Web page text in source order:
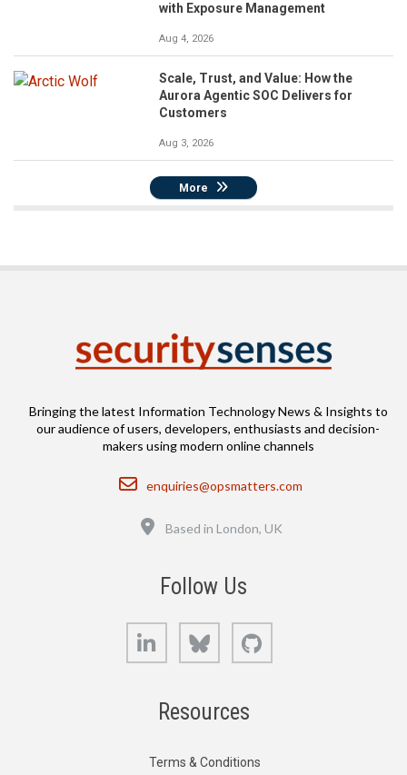
with Exposure Management
Aug 4, 2026
Scale, Trust, and Value: How the
Aurora Agentic SOC Delivers for
Customers
Aug 3, 2026
More
Bringing the latest Information Technology News & Insights to
our audience of users, developers, enthusiasts and decision-
makers using modern online channels
Email
enquiries@opsmatters.com
Location
Based in London, UK
Follow Us
LinkedIn Bluesky
Resources
Terms & Conditions